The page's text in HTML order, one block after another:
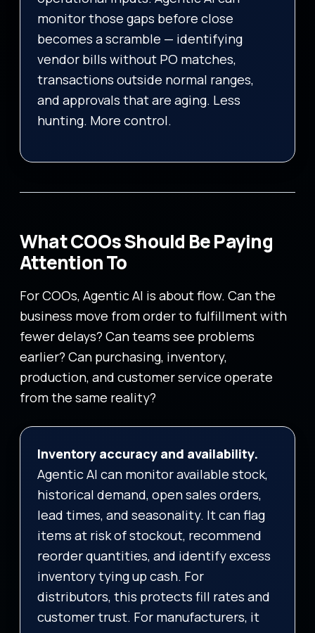
monitor those gaps before close
becomes a scramble — identifying
vendor bills without PO matches,
transactions outside normal ranges,
and approvals that are aging. Less
hunting. More control.
What COOs Should Be Paying
Attention To
For COOs, Agentic AI is about flow. Can the
business move from order to fulfillment with
fewer delays? Can teams see problems
earlier? Can purchasing, inventory,
production, and customer service operate
from the same reality?
Inventory accuracy and availability.
Agentic AI can monitor available stock,
historical demand, open sales orders,
lead times, and seasonality. It can flag
items at risk of stockout, recommend
reorder quantities, and identify excess
inventory tying up cash. For
distributors, this protects fill rates and
customer trust. For manufacturers, it